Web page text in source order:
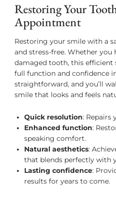
Restoring Your
Appointment
Restoring your smile with a
and stress-free. Whether you
damaged tooth, this efficient
full function and confidence
straightforward, and you’ll
smile that looks and feels
Quick resolution: Repairs
Enhanced function:
speaking comfort.
Natural aesthetics:
that blends perfectly with
Lasting confidence:
results for years to come.